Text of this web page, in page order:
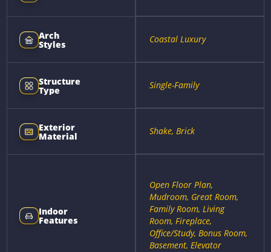
Arch
Styles Coastal Luxury
Structure
Type Single-Family
Exterior
Material Shake, Brick
Indoor
Features
Open Floor Plan,
Mudroom, Great Room,
Family Room, Living
Room, Fireplace,
Office/Study, Bonus Room,
Basement, Elevator